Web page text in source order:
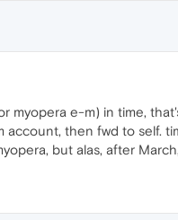
myopera e-m) in time,
then fwd to self.
but alas, after